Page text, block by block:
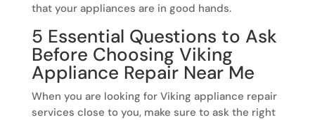
that your appliances are in good hands.
5 Essential Questions to Ask
Before Choosing Viking
Appliance Repair Near Me
When you are looking for Viking appliance repair
services close to you, make sure to ask the right